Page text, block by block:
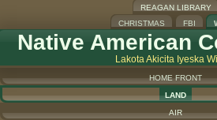
REAGAN LIBRARY
CHRISTMAS
FBI
Native American
Lakota Akicita Iyeska
HOME FRONT
LAND
AIR